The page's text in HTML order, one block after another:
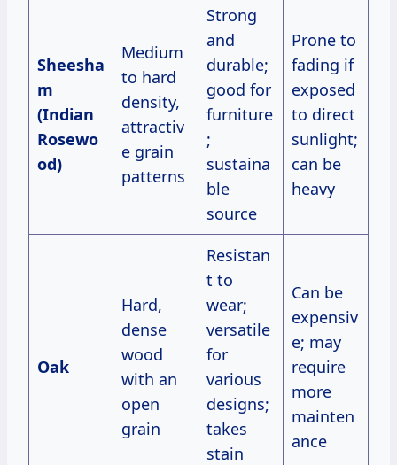
Sheesha
m
(Indian
Rosewo
od)
Medium
to hard
density,
attractiv
e grain
patterns
Strong
and
durable;
good for
furniture
;
sustaina
ble
source
Prone to
fading if
exposed
to direct
sunlight;
can be
heavy
Oak
Hard,
dense
wood
with an
open
grain
Resistan
t to
wear;
versatile
for
various
designs;
takes
stain
Can be
expensiv
e; may
require
more
mainten
ance